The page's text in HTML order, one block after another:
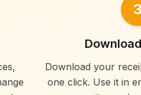
3
Download your
one click. Use it in